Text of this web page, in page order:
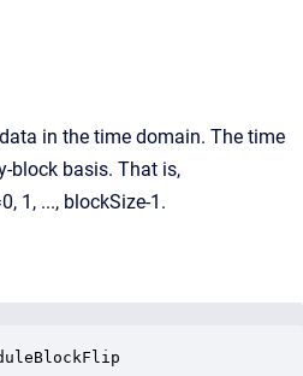
in the time domain. The time
block basis. That is,
1, ..., blockSize-1.